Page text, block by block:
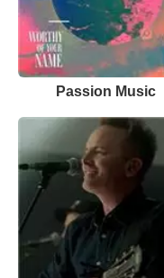
Passion Music